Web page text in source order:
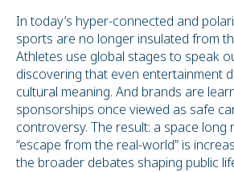
In today’s hyper-connected and
sports are no longer insulated from
Athletes use global stages to speak
discovering that even entertainment
cultural meaning. And brands are
sponsorships once viewed as safe
controversy. The result: a space long
“escape from the real-world” is
the broader debates shaping public